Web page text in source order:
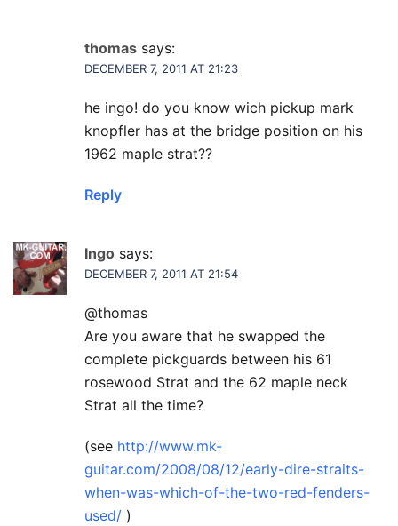
thomas says:
DECEMBER 7, 2011 AT 21:23
he ingo! do you know wich pickup mark
knopfler has at the bridge position on his
1962 maple strat??
Reply
Ingo says:
DECEMBER 7, 2011 AT 21:54
@thomas
Are you aware that he swapped the
complete pickguards between his 61
rosewood Strat and the 62 maple neck
Strat all the time?
(see http://www.mk-
guitar.com/2008/08/12/early-dire-straits-
when-was-which-of-the-two-red-fenders-
used/ )